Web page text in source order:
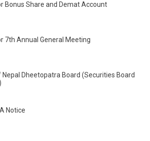
Bonus Share and Demat Account
7th Annual General Meeting
Nepal Dheetopatra Board (Securities Board
Notice